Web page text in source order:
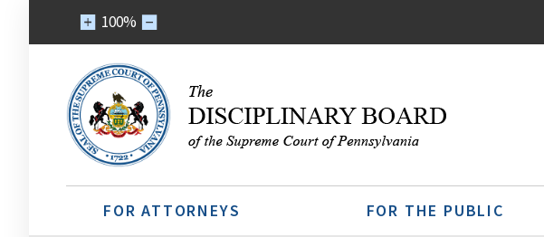
100%
FOR ATTORNEYS FOR THE PUBLIC